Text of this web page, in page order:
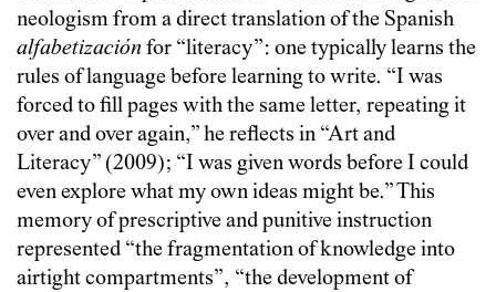
neologism from a direct translation of the Spanish
alfabetización for “literacy”: one typically learns the
rules of language before learning to write. “I was
forced to fill pages with the same letter, repeating it
over and over again,” he reflects in “Art and
Literacy” (2009); “I was given words before I could
even explore what my own ideas might be.” This
memory of prescriptive and punitive instruction
represented “the fragmentation of knowledge into
airtight compartments”, “the development of